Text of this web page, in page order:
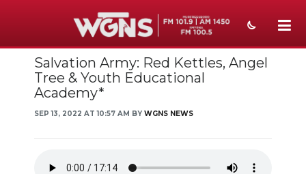
NEWS
SPORTS
Salvation Army: Red Kettles, Angel
Tree & Youth Educational
Academy*
SEP 13, 2022 AT 10:57 AM BY WGNS NEWS